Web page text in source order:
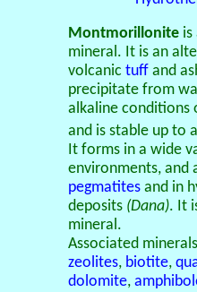
Montmorilloniteis
mineral. It is an
volcanic tuffand
precipitate from
alkaline conditions
and is stable up to
It forms in a wide
environments, and
pegmatitesand in
deposits (Dana). It
mineral.
Associated
zeolites, biotite,
dolomite,